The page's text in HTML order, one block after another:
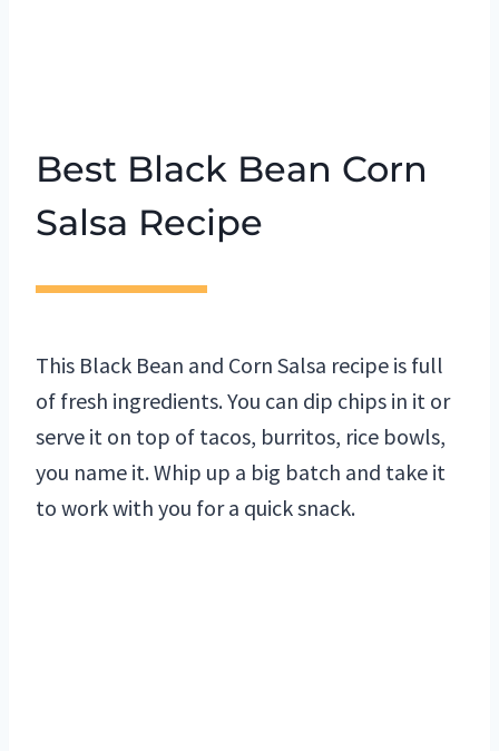
Best Black Bean Corn
Salsa Recipe
This Black Bean and Corn Salsa recipe is full
of fresh ingredients. You can dip chips in it or
serve it on top of tacos, burritos, rice bowls,
you name it. Whip up a big batch and take it
to work with you for a quick snack.